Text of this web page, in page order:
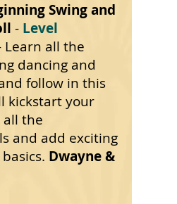
Swing and
- Level
Learn all the
dancing and
follow in this
kickstart your
all the
and add exciting
Dwayne &